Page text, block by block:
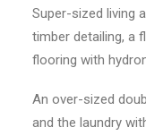
Super-sized living
timber detailing, a
flooring with
An over-sized
and the laundry